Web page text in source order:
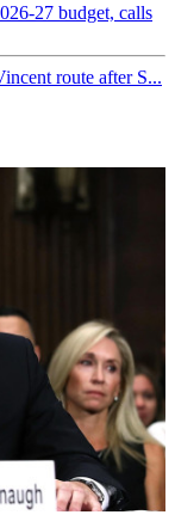
27 budget, calls
route after S...